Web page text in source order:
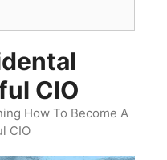
CIO
How To Become A
CIO